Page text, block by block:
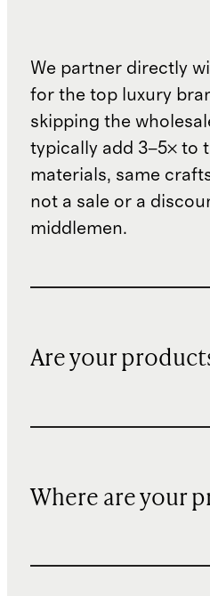
We partner directly
for the top luxury
skipping the
typically add 3–5× to
materials, same
not a sale or a
middlemen.
Are your
Where are your